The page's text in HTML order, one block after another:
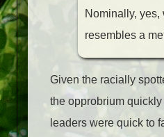
Nominally,
resembles a
Given the racially
the opprobrium
leaders were quick to